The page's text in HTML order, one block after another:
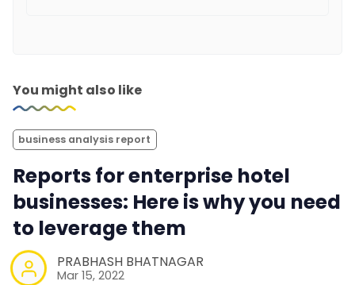
You might also like
business analysis report
Reports for enterprise hotel
businesses: Here is why you need
to leverage them
PRABHASH BHATNAGAR
Mar 15, 2022